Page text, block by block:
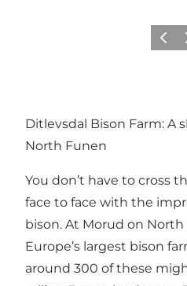
Ditlevsdal Bison Farm: A
North Funen
You don’t have to cross
face to face with the
bison. At Morud on North
Europe’s largest bison
around 300 of these